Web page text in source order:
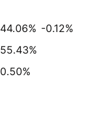
44.06% -0.12%
55.43%
0.50%